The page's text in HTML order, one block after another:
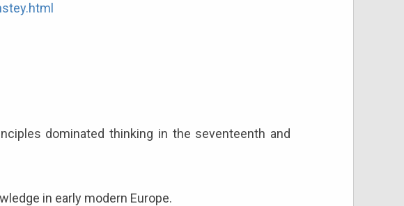
dominated thinking in the seventeenth and
in early modern Europe.